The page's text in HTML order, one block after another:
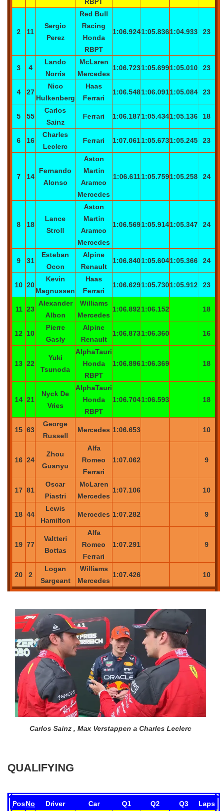
2 11
Sergio
Perez
Red Bull
Racing
Honda
RBPT
1:06.9241:05.8361:04.933 23
3 4
Lando
Norris
McLaren
Mercedes
1:06.7231:05.6991:05.010 23
4 27
Nico
Hulkenberg
Haas
Ferrari
1:06.5481:06.0911:05.084 23
5 55
Carlos
Sainz
Ferrari 1:06.1871:05.4341:05.136 18
6 16
Charles
Leclerc
Ferrari 1:07.0611:05.6731:05.245 23
7 14
Fernando
Alonso
Aston
Martin
Aramco
Mercedes
1:06.6111:05.7591:05.258 24
8 18
Lance
Stroll
Aston
Martin
Aramco
Mercedes
1:06.5691:05.9141:05.347 24
9 31
Esteban
Ocon
Alpine
Renault
1:06.8401:05.6041:05.366 24
10 20
Kevin
Magnussen
Haas
Ferrari
1:06.6291:05.7301:05.912 23
11 23
Alexander
Albon
Williams
Mercedes
1:06.8921:06.152 18
12 10
Pierre
Gasly
Alpine
Renault
1:06.8731:06.360 16
13 22
Yuki
Tsunoda
AlphaTauri
Honda
RBPT
1:06.8961:06.369 18
14 21
Nyck De
Vries
AlphaTauri
Honda
RBPT
1:06.7041:06.593 18
15 63
George
Russell
Mercedes 1:06.653 10
16 24
Zhou
Guanyu
Alfa
Romeo
Ferrari
1:07.062 9
17 81
Oscar
Piastri
McLaren
Mercedes
1:07.106 10
18 44
Lewis
Hamilton
Mercedes 1:07.282 9
19 77
Valtteri
Bottas
Alfa
Romeo
Ferrari
1:07.291 9
20 2
Logan
Sargeant
Williams
Mercedes
1:07.426 10
Carlos Sainz , Max Verstappen a Charles Leclerc
QUALIFYING
PosNo Driver Car Q1 Q2 Q3 Laps